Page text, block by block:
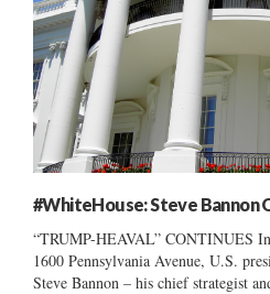
#WhiteHouse: Steve Bannon
“TRUMP-HEAVAL” CONTINUES
1600 Pennsylvania Avenue, U.S.
Steve Bannon – his chief strategist